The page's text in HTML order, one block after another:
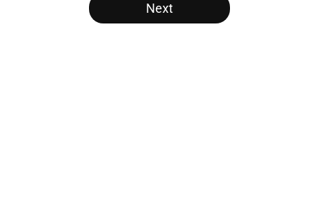
Next